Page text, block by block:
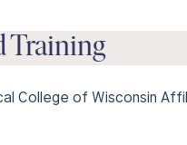
Training
College of Wisconsin